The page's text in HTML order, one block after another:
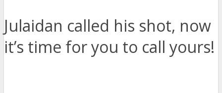
Julaidan called his shot, now
it’s time for you to call yours!